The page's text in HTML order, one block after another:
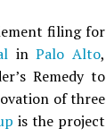
filing for
inPalo Alto,
Remedy to
of three
is the project